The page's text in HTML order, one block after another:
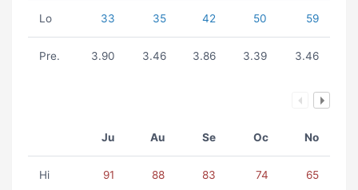
Lo 33 35 42 50 59
Pre. 3.90 3.46 3.86 3.39 3.46
Ju Au Se Oc No
Hi 91 88 83 74 65